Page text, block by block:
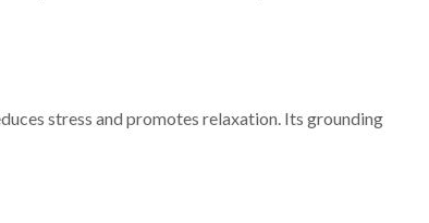
stress and promotes relaxation. Its grounding